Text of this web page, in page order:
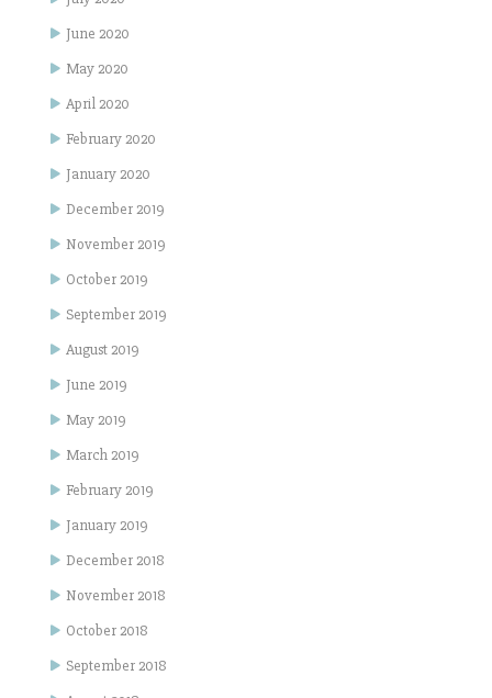
June 2020
May 2020
April 2020
February 2020
January 2020
December 2019
November 2019
October 2019
September 2019
August 2019
June 2019
May 2019
March 2019
February 2019
January 2019
December 2018
November 2018
October 2018
September 2018